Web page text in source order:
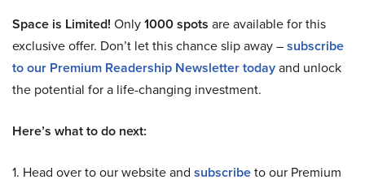
Space is Limited! Only1000 spots are available for this
exclusive offer. Don’t let this chance slip away –subscribe
to our Premium Readership Newsletter todayand unlock
the potential for a life-changing investment.
Here’s what to do next:
1. Head over to our website and subscribeto our Premium